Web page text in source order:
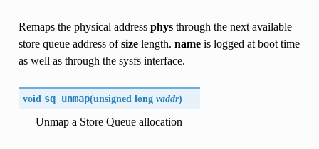
Remaps the physical address physthrough the next available
store queue address ofsizelength. nameis logged at boot time
as well as through the sysfs interface.
void sq_unmap(unsigned longvaddr)
Unmap a Store Queue allocation